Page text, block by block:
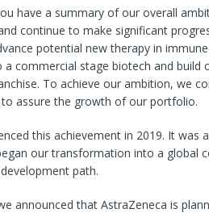
have a summary of our overall
continue to make significant
potential new therapy in
commercial stage biotech and build
To achieve our ambition, we
assure the growth of our portfolio.
this achievement in 2019. It was
our transformation into a global
path.
announced that AstraZeneca is